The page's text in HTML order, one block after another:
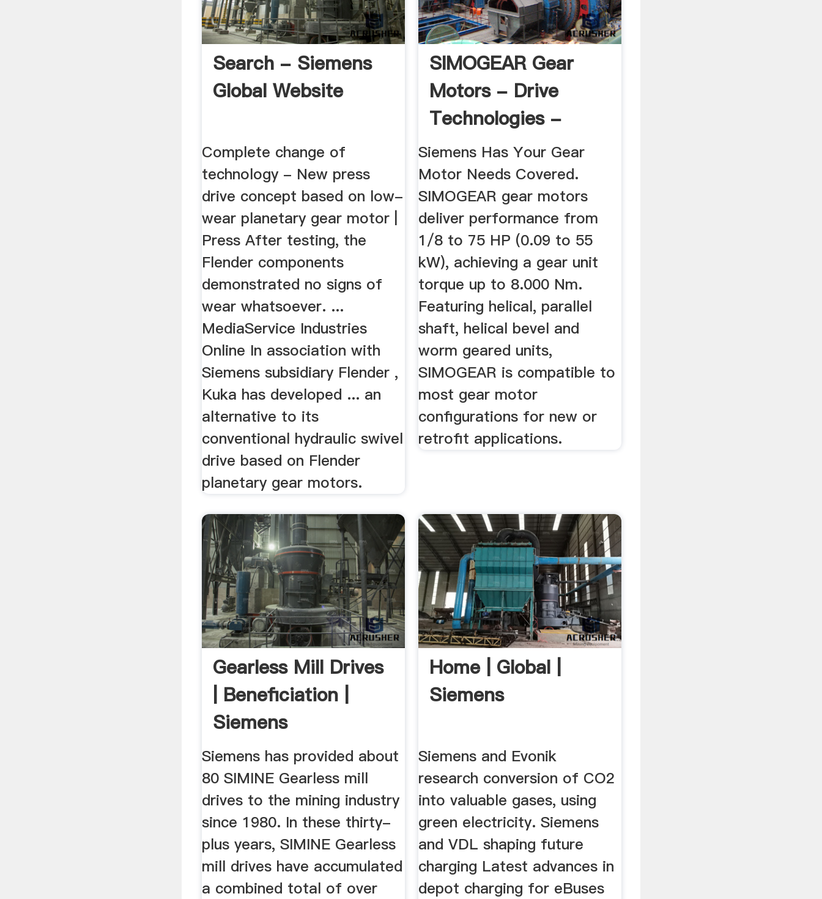
Search - Siemens
Global Website
Complete change of
technology - New press
drive concept based on low-
wear planetary gear motor |
Press After testing, the
Flender components
demonstrated no signs of
wear whatsoever. ...
MediaService Industries
Online In association with
Siemens subsidiary Flender ,
Kuka has developed ... an
alternative to its
conventional hydraulic swivel
drive based on Flender
planetary gear motors.
SIMOGEAR Gear
Motors - Drive
Technologies -
Siemens
Siemens Has Your Gear
Motor Needs Covered.
SIMOGEAR gear motors
deliver performance from
1/8 to 75 HP (0.09 to 55
kW), achieving a gear unit
torque up to 8.000 Nm.
Featuring helical, parallel
shaft, helical bevel and
worm geared units,
SIMOGEAR is compatible to
most gear motor
configurations for new or
retrofit applications.
Gearless Mill Drives
| Beneficiation |
Siemens
Siemens has provided about
80 SIMINE Gearless mill
drives to the mining industry
since 1980. In these thirty-
plus years, SIMINE Gearless
mill drives have accumulated
a combined total of over
Home | Global |
Siemens
Siemens and Evonik
research conversion of CO2
into valuable gases, using
green electricity. Siemens
and VDL shaping future
charging Latest advances in
depot charging for eBuses